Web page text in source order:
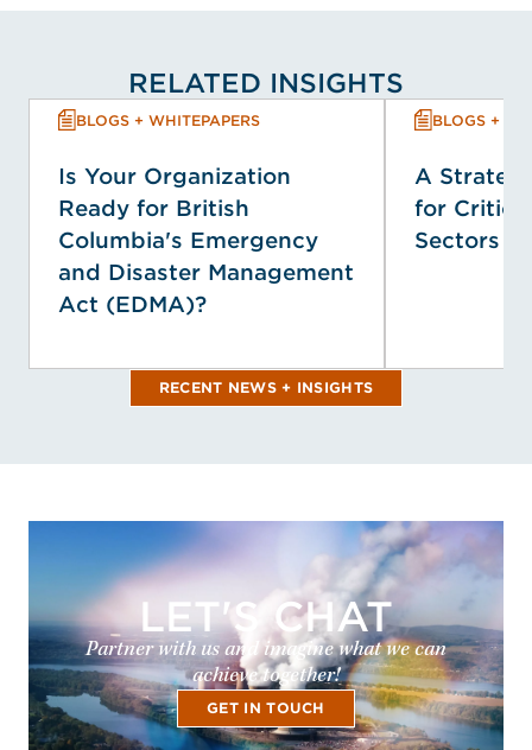
RELATED INSIGHTS
BLOGS + WHITEPAPERS
Is Your Organization
Ready for British
Columbia's Emergency
and Disaster Management
Act (EDMA)?
BLOGS +
A
for
Sectors
RECENT NEWS + INSIGHTS
LET'S CHAT
Partner with us and imagine what we can
achieve together!
GET IN TOUCH